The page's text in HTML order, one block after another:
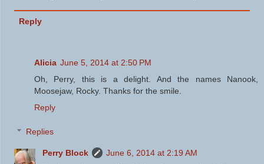
Reply
Alicia June 5, 2014 at 2:50 PM
Oh, Perry, this is a delight. And the names Nanook,
Moosejaw, Rocky. Thanks for the smile.
Reply
Replies
Perry Block
June 6, 2014 at 2:19 AM